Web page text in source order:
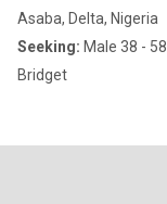
Asaba, Delta, Nigeria
Seeking: Male 38 - 58
Bridget